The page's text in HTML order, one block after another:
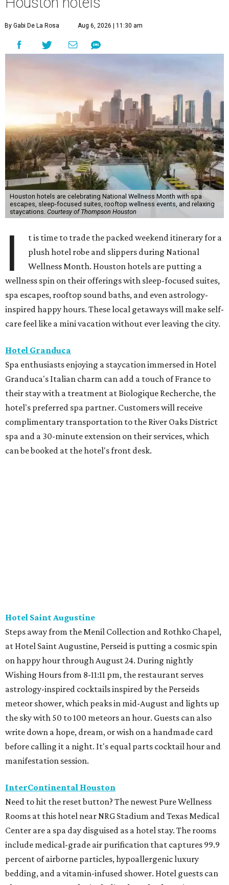
By Gabi De La Rosa Aug 6, 2026 | 11:30 am
Houston hotels are celebrating National Wellness Month with spa
escapes, sleep-focused suites, rooftop wellness events, and relaxing
staycations. Courtesy of Thompson Houston
I
t is time to trade the packed weekend itinerary for a
plush hotel robe and slippers during National
Wellness Month. Houston hotels are putting a
wellness spin on their offerings with sleep-focused suites,
spa escapes, rooftop sound baths, and even astrology-
inspired happy hours. These local getaways will make self-
care feel like a mini vacation without ever leaving the city.
Hotel Granduca
Spa enthusiasts enjoying a staycation immersed in Hotel
Granduca's Italian charm can add a touch of France to
their stay with a treatment at Biologique Recherche, the
hotel's preferred spa partner. Customers will receive
complimentary transportation to the River Oaks District
spa and a 30-minute extension on their services, which
can be booked at the hotel's front desk.
Hotel Saint Augustine
Steps away from the Menil Collection and Rothko Chapel,
at Hotel Saint Augustine, Perseid is putting a cosmic spin
on happy hour through August 24. During nightly
Wishing Hours from 8-11:11 pm, the restaurant serves
astrology-inspired cocktails inspired by the Perseids
meteor shower, which peaks in mid-August and lights up
the sky with 50 to 100 meteors an hour. Guests can also
write down a hope, dream, or wish on a handmade card
before calling it a night. It's equal parts cocktail hour and
manifestation session.
InterContinental Houston
Need to hit the reset button? The newest Pure Wellness
Rooms at this hotel near NRG Stadium and Texas Medical
Center are a spa day disguised as a hotel stay. The rooms
include medical-grade air purification that captures 99.9
percent of airborne particles, hypoallergenic luxury
bedding, and a vitamin-infused shower. Hotel guests can